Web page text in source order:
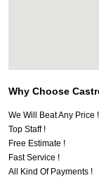
Why Choose
We Will Beat Any Price !
Top Staff !
Free Estimate !
Fast Service !
All Kind Of Payments !